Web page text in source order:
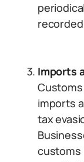
Imports
imports
tax
customs